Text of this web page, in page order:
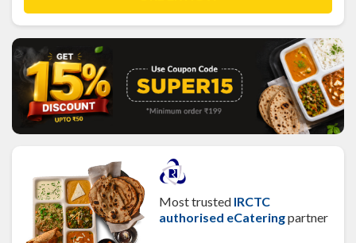
Most trusted IRCTC
authorised eCateringpartner